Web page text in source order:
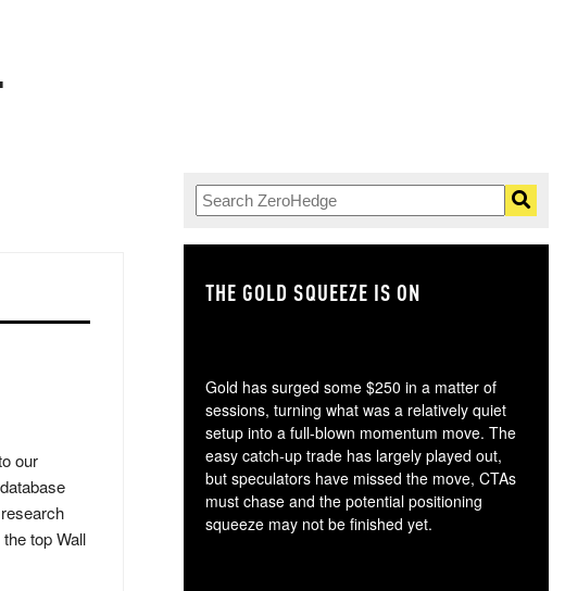
our
top Wall
THE GOLD SQUEEZE IS ON
Gold has surged some $250 in a matter of
sessions, turning what was a relatively quiet
setup into a full-blown momentum move. The
easy catch-up trade has largely played out,
but speculators have missed the move, CTAs
must chase and the potential positioning
squeeze may not be finished yet.